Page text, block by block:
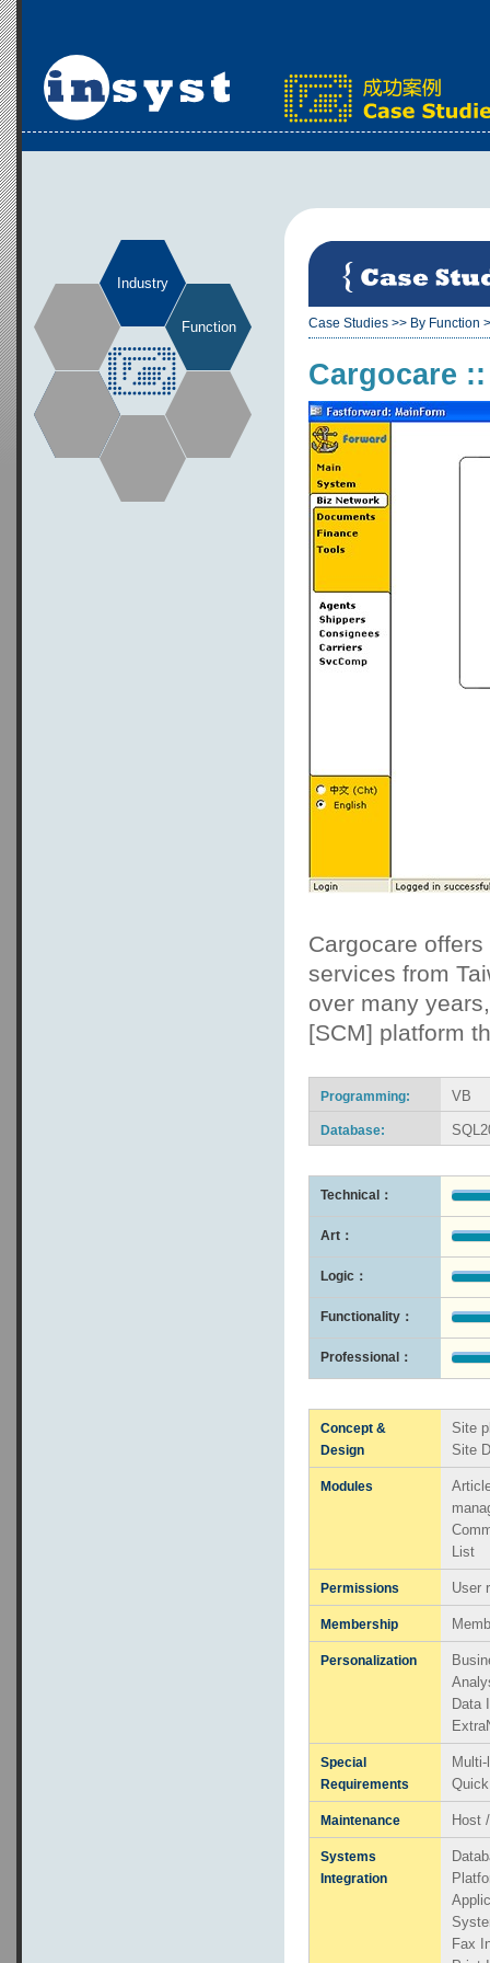
Industry
Function Case Studies >> By Function
Cargocare
Cargocare
services from
over many
[SCM] platform
VB
Programming:
Database:
Technical：
Art：
Logic：
Functionality：
Professional：
Site
Site
Concept &
Design
List
Modules
User
Permissions
Membership
Data
Personalization
Special
Requirements
Host
Maintenance
Fax
Systems
Integration